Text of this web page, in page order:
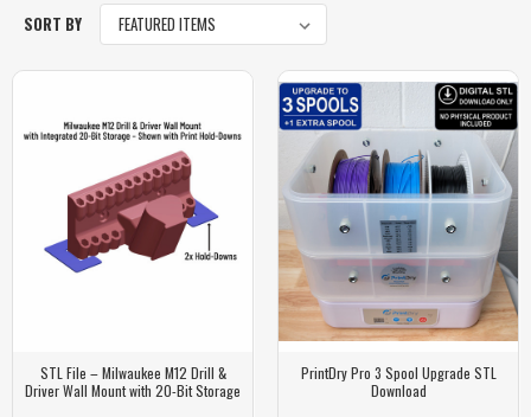
SORT BY
STL File – Milwaukee M12 Drill &
Driver Wall Mount with 20-Bit Storage
PrintDry Pro 3 Spool Upgrade STL
Download